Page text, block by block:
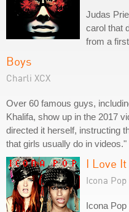
Judas
carol that
from a
Boys
Charli XCX
Over 60 famous guys,
Khalifa, show up in the 2017
directed it herself, instructing
that girls usually do in videos."
I Love It
Icona Pop
Icona